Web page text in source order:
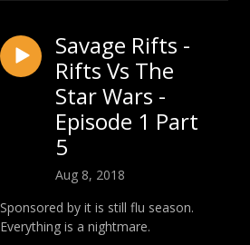
Savage Rifts -
Rifts Vs The
Star Wars -
Episode 1 Part
5
Aug 8, 2018
Sponsored by it is still flu season.
Everything is a nightmare.